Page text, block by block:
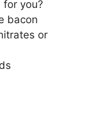
you?
bacon
or